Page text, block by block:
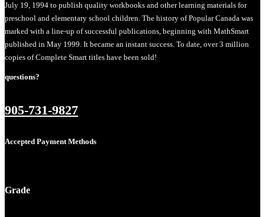
July 19, 1994 to publish quality workbooks and other learning materials for
preschool and elementary school children. The history of Popular Canada was
marked with a line-up of successful publications, beginning with MathSmart
published in May 1999. It became an instant success. To date, over 3 million
copies of Complete Smart titles have been sold!
questions?
905-731-9827
Accepted Payment Methods
Grade